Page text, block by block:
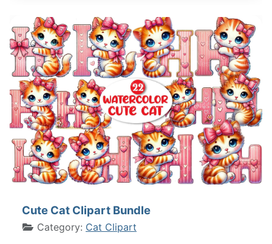
Cute Cat Clipart Bundle
Category: Cat Clipart